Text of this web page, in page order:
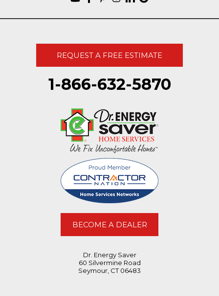
REQUEST A FREE ESTIMATE
1-866-632-5870
BECOME A DEALER
Dr. Energy Saver
60 Silvermine Road
Seymour, CT 06483